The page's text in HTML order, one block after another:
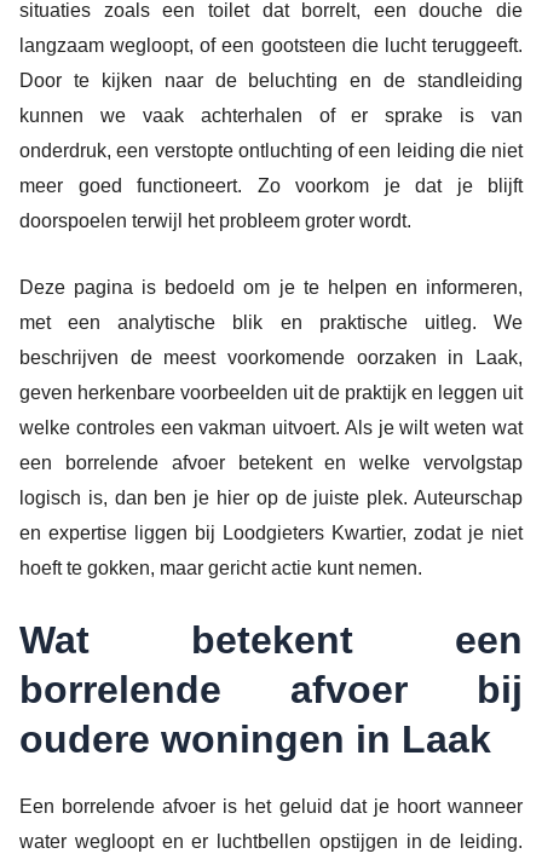
situaties zoals een toilet dat borrelt, een douche die
langzaam wegloopt, of een gootsteen die lucht teruggeeft.
Door te kijken naar de beluchting en de standleiding
kunnen we vaak achterhalen of er sprake is van
onderdruk, een verstopte ontluchting of een leiding die niet
meer goed functioneert. Zo voorkom je dat je blijft
doorspoelen terwijl het probleem groter wordt.
Deze pagina is bedoeld om je te helpen en informeren,
met een analytische blik en praktische uitleg. We
beschrijven de meest voorkomende oorzaken in Laak,
geven herkenbare voorbeelden uit de praktijk en leggen uit
welke controles een vakman uitvoert. Als je wilt weten wat
een borrelende afvoer betekent en welke vervolgstap
logisch is, dan ben je hier op de juiste plek. Auteurschap
en expertise liggen bij Loodgieters Kwartier, zodat je niet
hoeft te gokken, maar gericht actie kunt nemen.
Wat betekent een
borrelende afvoer bij
oudere woningen in Laak
Een borrelende afvoer is het geluid dat je hoort wanneer
water wegloopt en er luchtbellen opstijgen in de leiding.